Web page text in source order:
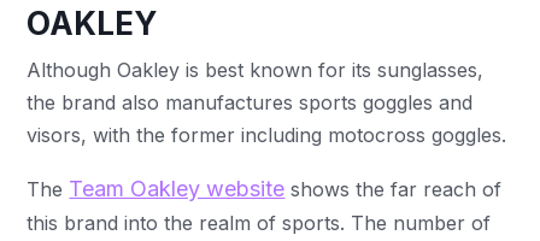
OAKLEY
Although Oakley is best known for its sunglasses,
the brand also manufactures sports goggles and
visors, with the former including motocross goggles.
The Team Oakley website shows the far reach of
this brand into the realm of sports. The number of